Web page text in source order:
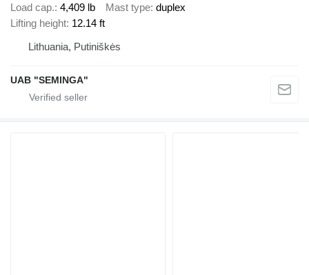
Load cap. 4,409 lb Mast type duplex
Lifting height 12.14 ft
Lithuania, Putiniškės
UAB "SEMINGA"